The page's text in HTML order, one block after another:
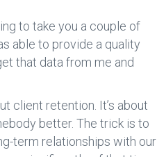
to take you a couple of
able to provide a quality
that data from me and
client retention. It’s about
better. The trick is to
term relationships with our